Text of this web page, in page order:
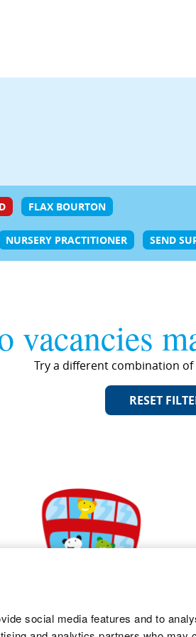
social media features and to
FLAX BOURTON
NURSERY PRACTITIONER SEND
vacancies
Try a different combination
RESET